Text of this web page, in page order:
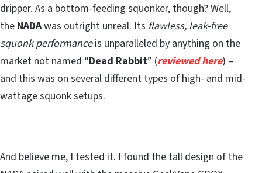
dripper. As a bottom-feeding squonker, though? Well,
the NADAwas outright unreal. Its flawless, leak-free
squonk performanceis unparalleled by anything on the
market not named “Dead Rabbit” (reviewed here) –
and this was on several different types of high- and mid-
wattage squonk setups.
And believe me, I tested it. I found the tall design of the